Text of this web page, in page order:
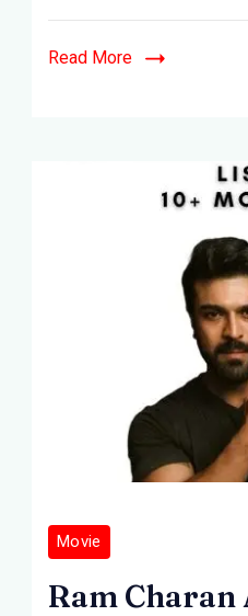
&
Read More
Movie
Ram Charan